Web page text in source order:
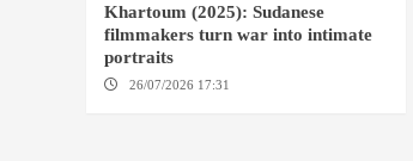
Khartoum (2025): Sudanese
filmmakers turn war into intimate
portraits
26/07/2026 17:31